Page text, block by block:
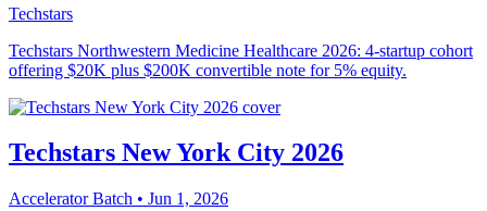
Techstars
Techstars Northwestern Medicine Healthcare 2026: 4-startup cohort
offering $20K plus $200K convertible note for 5% equity.
Techstars New York City 2026
Accelerator Batch • Jun 1, 2026